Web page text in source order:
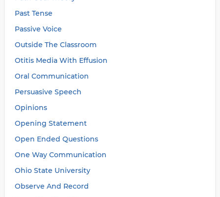
Past Tense
Passive Voice
Outside The Classroom
Otitis Media With Effusion
Oral Communication
Persuasive Speech
Opinions
Opening Statement
Open Ended Questions
One Way Communication
Ohio State University
Observe And Record